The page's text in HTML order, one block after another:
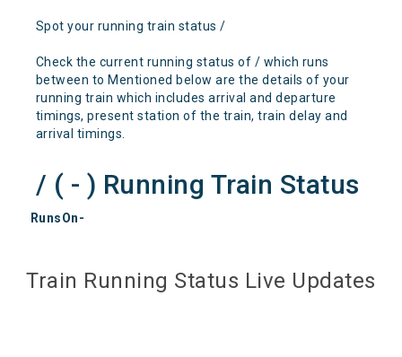
Spot your running train status /
Check the current running status of / which runs
between to Mentioned below are the details of your
running train which includes arrival and departure
timings, present station of the train, train delay and
arrival timings.
/ ( - ) Running Train Status
RunsOn-
Train Running Status Live Updates